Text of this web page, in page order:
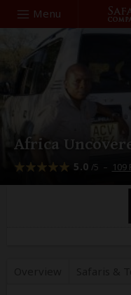
Menu
Search
Africa
5.0 /5 – 109